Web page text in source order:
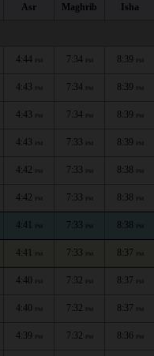
Asr Maghrib Isha
4:44 PM 7:34 PM 8:39 PM
4:43 PM 7:34 PM 8:39 PM
4:43 PM 7:34 PM 8:39 PM
4:43 PM 7:33 PM 8:39 PM
4:42 PM 7:33 PM 8:38 PM
4:42 PM 7:33 PM 8:38 PM
4:41 PM 7:33 PM 8:38 PM
4:41 PM 7:33 PM 8:37 PM
4:40 PM 7:32 PM 8:37 PM
4:40 PM 7:32 PM 8:37 PM
4:39 PM 7:32 PM 8:36 PM